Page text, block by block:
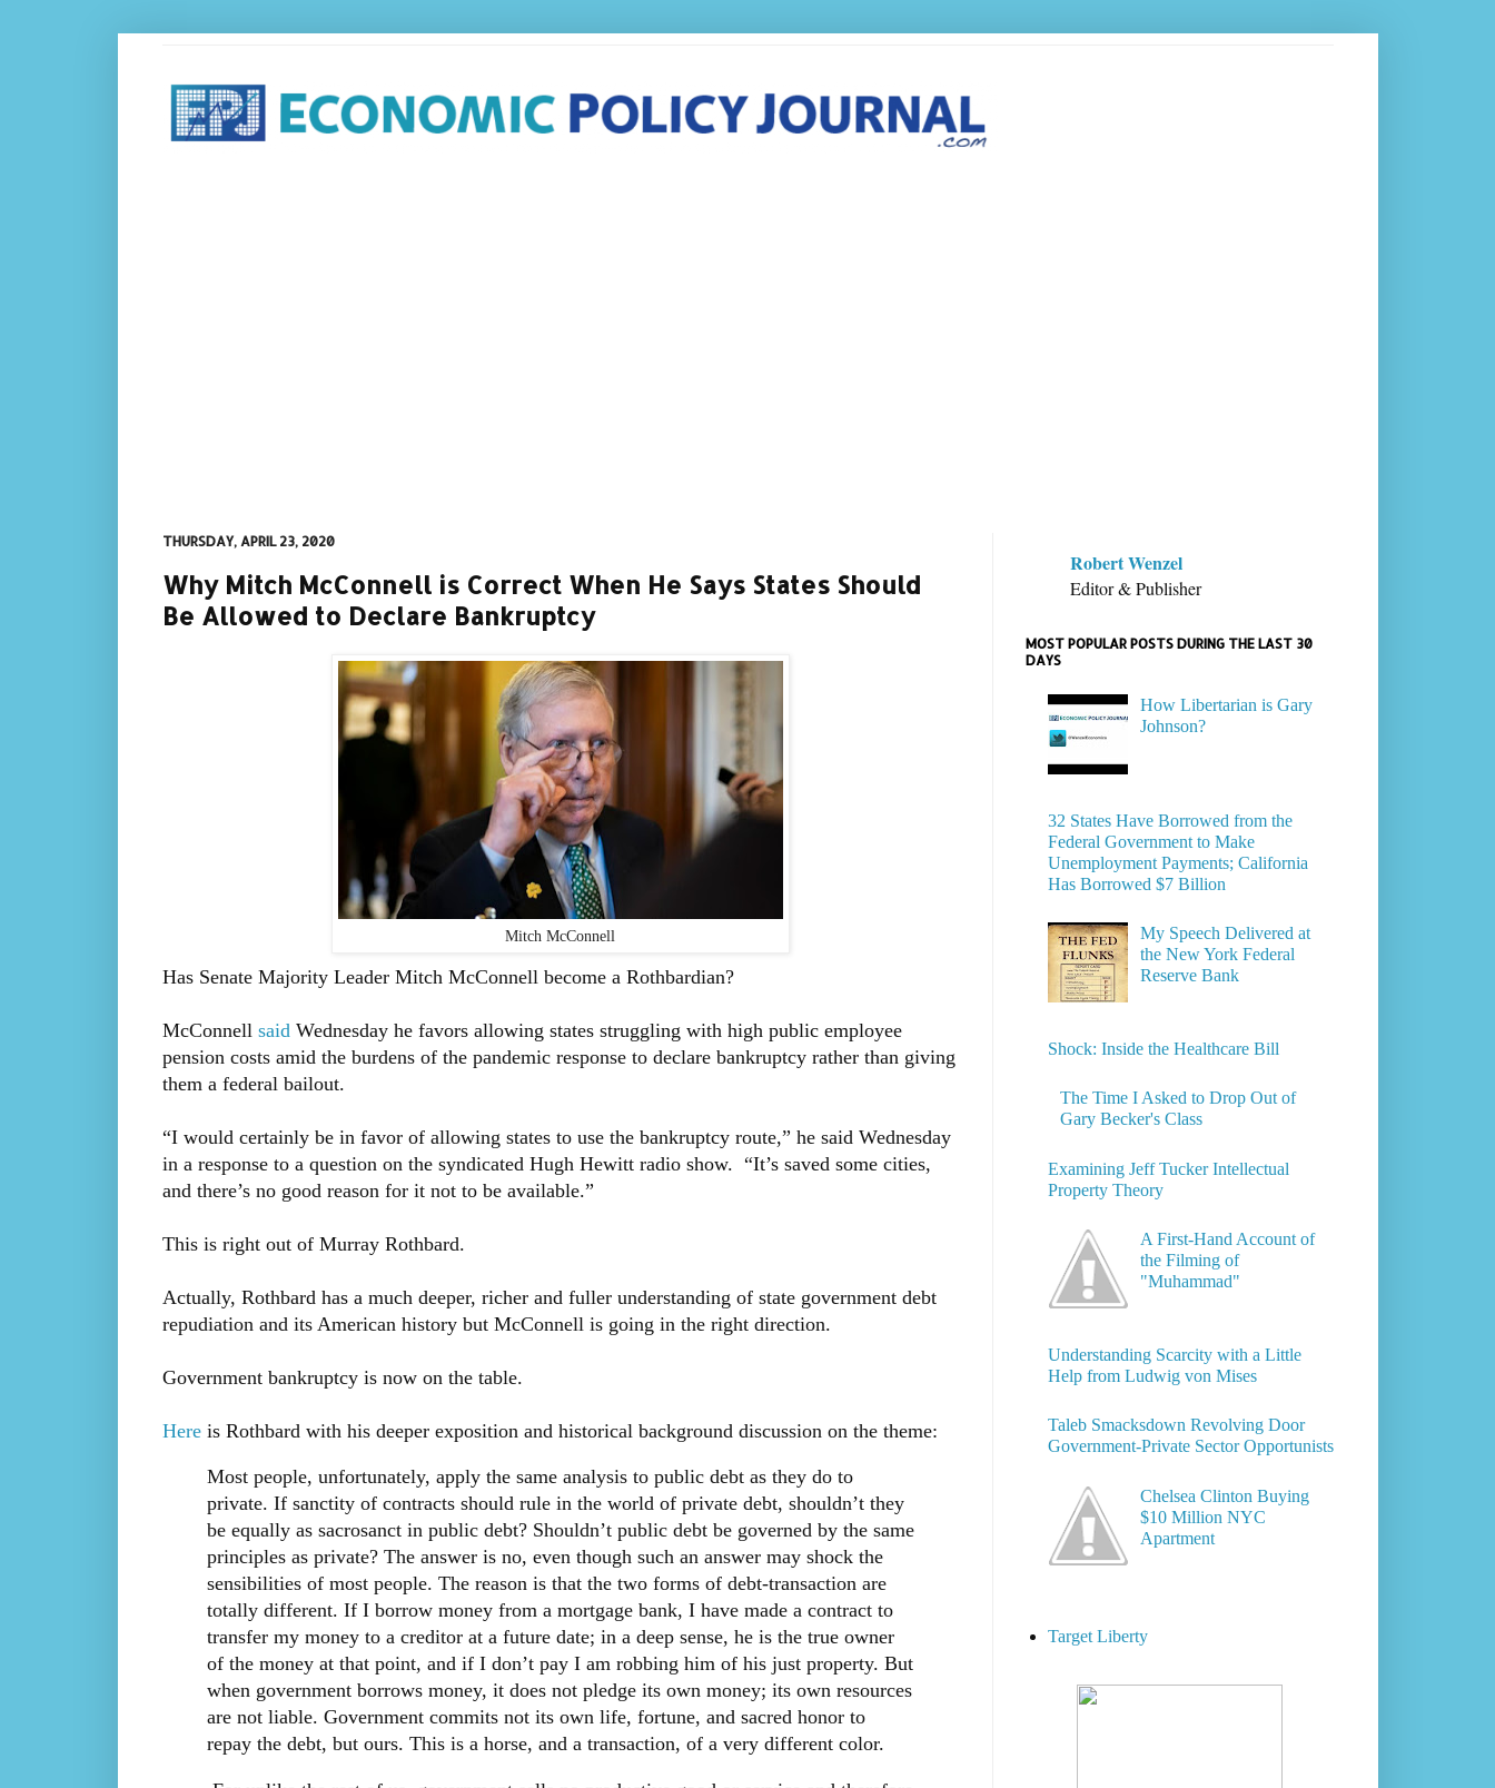
THURSDAY, APRIL 23, 2020
Why Mitch McConnell is Correct When He Says States Should
Be Allowed to Declare Bankruptcy
Mitch McConnell
Has Senate Majority Leader Mitch McConnell become a Rothbardian?
McConnell said Wednesday he favors allowing states struggling with high public employee
pension costs amid the burdens of the pandemic response to declare bankruptcy rather than giving
them a federal bailout.
“I would certainly be in favor of allowing states to use the bankruptcy route,” he said Wednesday
in a response to a question on the syndicated Hugh Hewitt radio show. “It’s saved some cities,
and there’s no good reason for it not to be available.”
This is right out of Murray Rothbard.
Actually, Rothbard has a much deeper, richer and fuller understanding of state government debt
repudiation and its American history but McConnell is going in the right direction.
Government bankruptcy is now on the table.
Hereis Rothbard with his deeper exposition and historical background discussion on the theme:
Most people, unfortunately, apply the same analysis to public debt as they do to
private. If sanctity of contracts should rule in the world of private debt, shouldn’t they
be equally as sacrosanct in public debt? Shouldn’t public debt be governed by the same
principles as private? The answer is no, even though such an answer may shock the
sensibilities of most people. The reason is that the two forms of debt-transaction are
totally different. If I borrow money from a mortgage bank, I have made a contract to
transfer my money to a creditor at a future date; in a deep sense, he is the true owner
of the money at that point, and if I don’t pay I am robbing him of his just property. But
when government borrows money, it does not pledge its own money; its own resources
are not liable. Government commits not its own life, fortune, and sacred honor to
repay the debt, but ours. This is a horse, and a transaction, of a very different color.
Robert Wenzel
Editor & Publisher
MOST POPULAR POSTS DURING THE LAST 30
DAYS
How Libertarian is Gary
Johnson?
32 States Have Borrowed from the
Federal Government to Make
Unemployment Payments; California
Has Borrowed $7 Billion
My Speech Delivered at
the New York Federal
Reserve Bank
Shock: Inside the Healthcare Bill
The Time I Asked to Drop Out of
Gary Becker's Class
Examining Jeff Tucker Intellectual
Property Theory
A First-Hand Account of
the Filming of
"Muhammad"
Understanding Scarcity with a Little
Help from Ludwig von Mises
Taleb Smacksdown Revolving Door
Government-Private Sector Opportunists
Chelsea Clinton Buying
$10 Million NYC
Apartment
Target Liberty